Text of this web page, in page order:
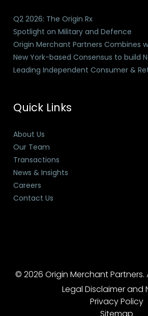
Q2 2026: The Origin Rx
Spotlight on Military and Defence
Origin Merchant Partners Combines
New York-based Consensus to build
Leading Independent Consumer &
Quick Links
About Us
Our Team
Transactions
News & Insights
Careers
Contact Us
© 2026 Origin Merchant Partners.
Legal Disclaimer and
Privacy Policy